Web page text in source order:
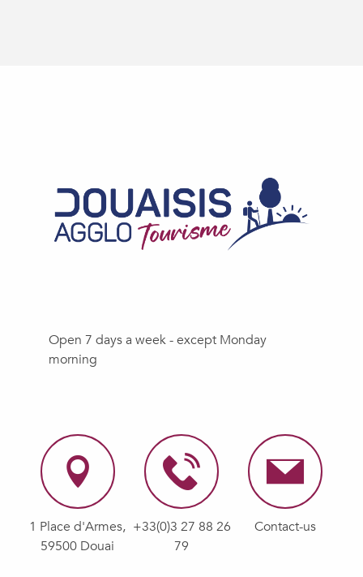
Open 7 days a week - except Monday
morning
1 Place d'Armes,
59500 Douai
+33(0)3 27 88 26
79
Contact-us